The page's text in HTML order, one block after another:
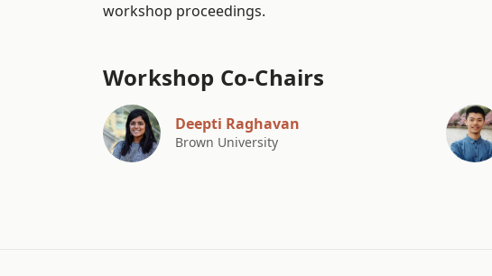
workshop proceedings.
Workshop Co-Chairs
Deepti Raghavan
Brown University